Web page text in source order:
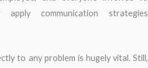
communication strategies
to any problem is hugely vital. Still,